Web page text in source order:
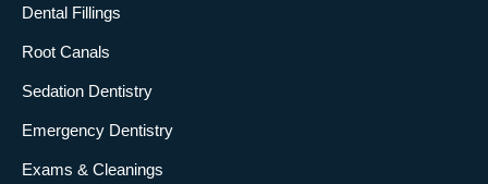
Dental Fillings
Root Canals
Sedation Dentistry
Emergency Dentistry
Exams & Cleanings